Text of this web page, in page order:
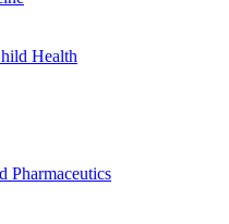
Health
Pharmaceutics